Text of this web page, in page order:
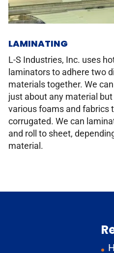
LAMINATING
L-S Industries, Inc. uses
laminators to adhere two
materials together. We
just about any material
various foams and fabrics
corrugated. We can
and roll to sheet,
material.